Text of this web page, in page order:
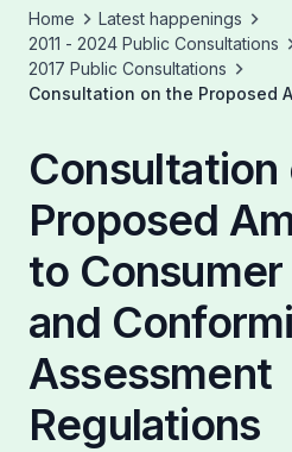
Home
Latest happenings
2011 - 2024 Public Consultations
2017 Public Consultations
Consultation on the Proposed
Consultation
Proposed
to
and
Assessment
Regulations